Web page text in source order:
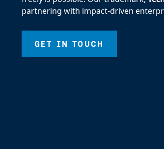
partnering with impact-driven
GET IN TOUCH